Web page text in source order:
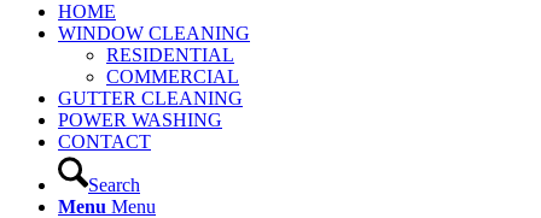
HOME
WINDOW CLEANING
RESIDENTIAL
COMMERCIAL
GUTTER CLEANING
POWER WASHING
CONTACT
Search
Menu Menu